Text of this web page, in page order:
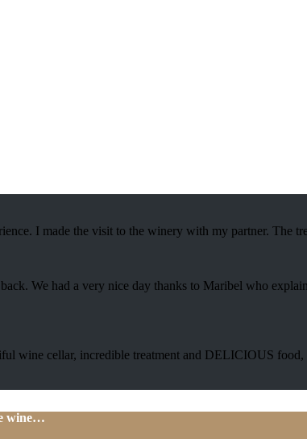
I made the visit to the winery with my partner. The
We had a very nice day thanks to Maribel who
wine cellar, incredible treatment and DELICIOUS
wine…